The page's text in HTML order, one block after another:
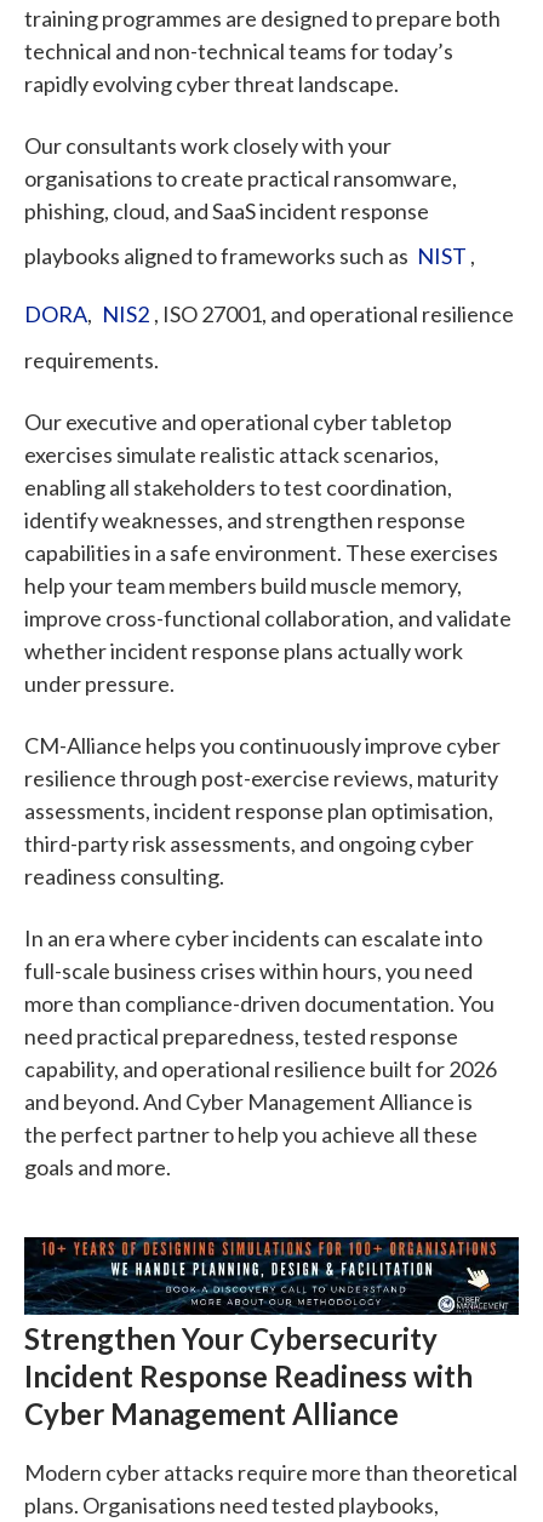
training programmes are designed to prepare both
technical and non-technical teams for today’s
rapidly evolving cyber threat landscape.
Our consultants work closely with your
organisations to create practical ransomware,
phishing, cloud, and SaaS incident response
playbooks aligned to frameworks such as NIST ,
DORA, NIS2 , ISO 27001, and operational resilience
requirements.
Our executive and operational cyber tabletop
exercises simulate realistic attack scenarios,
enabling all stakeholders to test coordination,
identify weaknesses, and strengthen response
capabilities in a safe environment. These exercises
help your team members build muscle memory,
improve cross-functional collaboration, and validate
whether incident response plans actually work
under pressure.
CM-Alliance helps you continuously improve cyber
resilience through post-exercise reviews, maturity
assessments, incident response plan optimisation,
third-party risk assessments, and ongoing cyber
readiness consulting.
In an era where cyber incidents can escalate into
full-scale business crises within hours, you need
more than compliance-driven documentation. You
need practical preparedness, tested response
capability, and operational resilience built for 2026
and beyond. And Cyber Management Alliance is
the perfect partner to help you achieve all these
goals and more.
Strengthen Your Cybersecurity
Incident Response Readiness with
Cyber Management Alliance
Modern cyber attacks require more than theoretical
plans. Organisations need tested playbooks,